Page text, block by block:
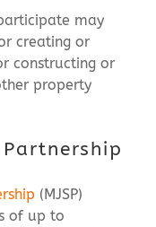
may
creating or
constructing or
property
(MJSP)
of up to